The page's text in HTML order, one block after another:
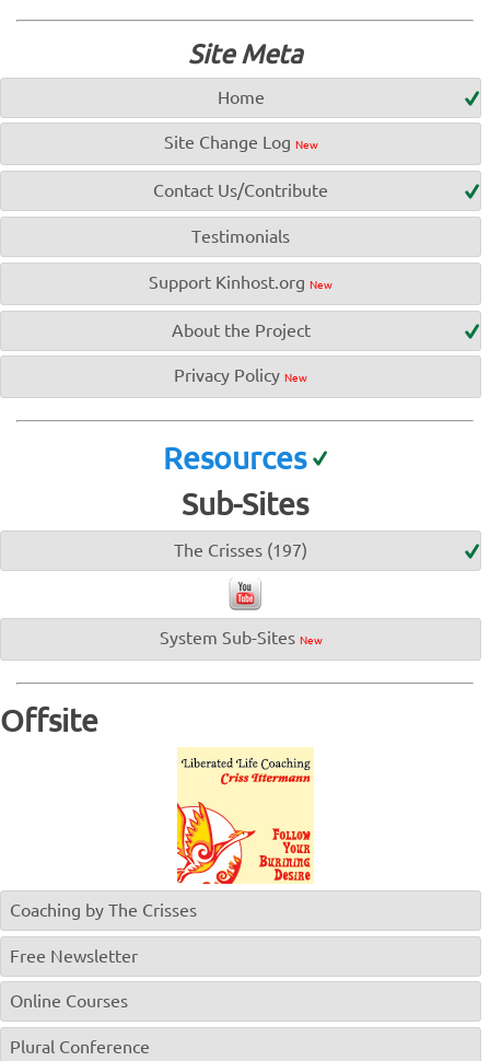
Site Meta
Home
Site Change Log New
Contact Us/Contribute
Testimonials
Support Kinhost.org New
About the Project
Privacy Policy New
Resources
Sub-Sites
The Crisses (197)
System Sub-Sites New
Offsite
Coaching by The Crisses
Free Newsletter
Online Courses
Plural Conference